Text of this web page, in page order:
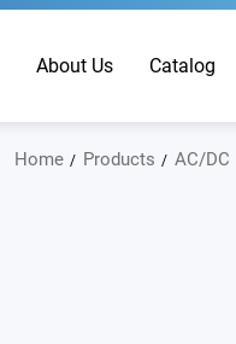
About Us Catalog
Home Products AC/DC